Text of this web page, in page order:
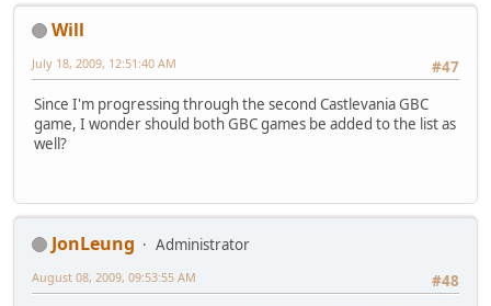
Will
#47
July 18, 2009, 12:51:40 AM
Since I'm progressing through the second Castlevania GBC
game, I wonder should both GBC games be added to the list as
well?
JonLeung
Administrator
#48
August 08, 2009, 09:53:55 AM